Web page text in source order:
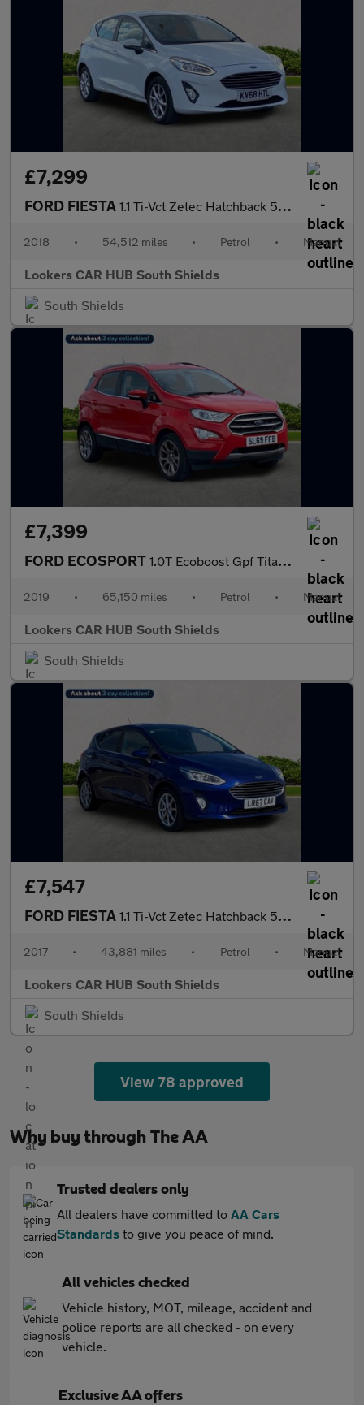
£7,299
FORD FIESTA 1.1 Ti-Vct Zetec Hatchback 5Dr Petrol Manual Euro 6 (S/S) (85 Ps
2018 • 54,512 miles • Petrol • Manual
Lookers CAR HUB South Shields
South Shields
£7,399
FORD ECOSPORT 1.0T Ecoboost Gpf Titanium Suv 5Dr Petrol Manual Euro 6 (S/S) (1
2019 • 65,150 miles • Petrol • Manual
Lookers CAR HUB South Shields
South Shields
£7,547
FORD FIESTA 1.1 Ti-Vct Zetec Hatchback 5Dr Petrol Manual Euro 6 (S/S) (85 Ps
2017 • 43,881 miles • Petrol • Manual
Lookers CAR HUB South Shields
South Shields
View 78 approved
Why buy through The AA
Trusted dealers only
All dealers have committed to AA Cars
Standards to give you peace of mind.
All vehicles checked
Vehicle history, MOT, mileage, accident and
police reports are all checked - on every
vehicle.
Exclusive AA offers